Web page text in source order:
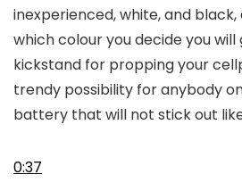
inexperienced, white, and
which colour you decide you
kickstand for propping your
trendy possibility for anybody
battery that will not stick out
0:37